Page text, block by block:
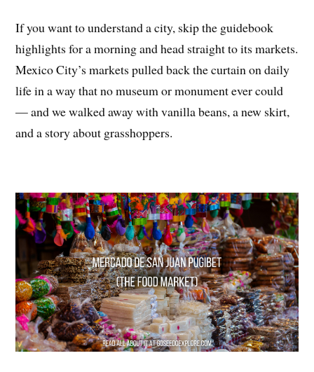
If you want to understand a city, skip the guidebook
highlights for a morning and head straight to its markets.
Mexico City’s markets pulled back the curtain on daily
life in a way that no museum or monument ever could
— and we walked away with vanilla beans, a new skirt,
and a story about grasshoppers.